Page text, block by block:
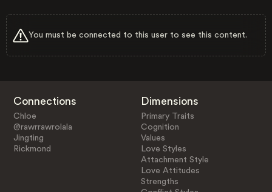
You must be connected to this user to see this content.
Connections
Chloe
@rawrrawrolala
Jingting
Rickmond
Dimensions
Primary Traits
Cognition
Values
Love Styles
Attachment Style
Love Attitudes
Strengths